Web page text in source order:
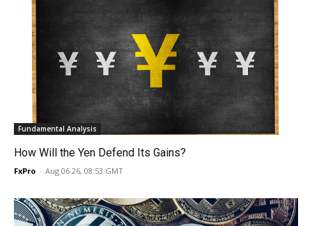
Fundamental Analysis
How Will the Yen Defend Its Gains?
FxPro - Aug 06 26, 08:53 GMT